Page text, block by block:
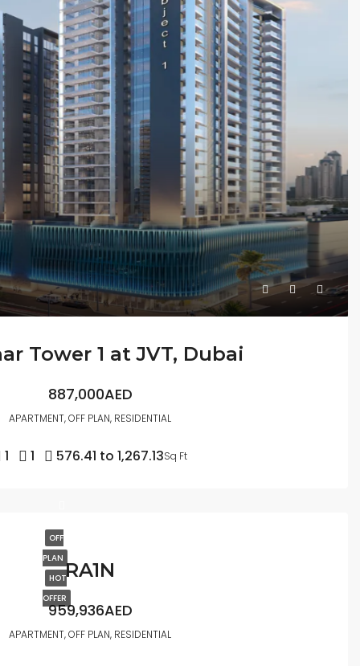
Tower 1 at JVT, Dubai
887,000AED
APARTMENT, OFF PLAN, RESIDENTIAL
1 1 576.41 to 1,267.13Sq Ft
OFF
PLAN
HOT
OFFER
RA1N
959,936AED
APARTMENT, OFF PLAN, RESIDENTIAL